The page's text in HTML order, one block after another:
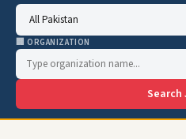
🏢 ORGANIZATION
Search